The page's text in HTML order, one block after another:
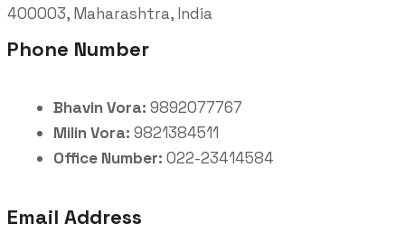
400003, Maharashtra, India
Phone Number
Bhavin Vora: 9892077767
Milin Vora: 9821384511
Office Number: 022-23414584
Email Address